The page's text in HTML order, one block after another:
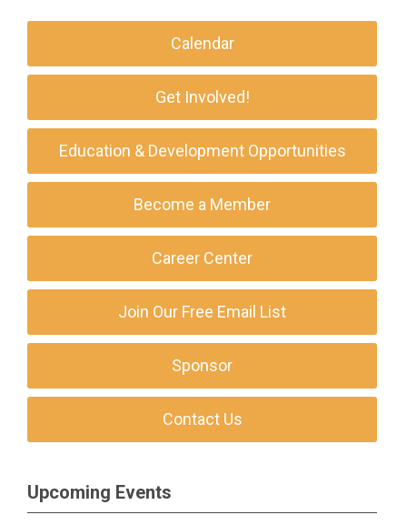
Calendar
Get Involved!
Education & Development Opportunities
Become a Member
Career Center
Join Our Free Email List
Sponsor
Contact Us
Upcoming Events